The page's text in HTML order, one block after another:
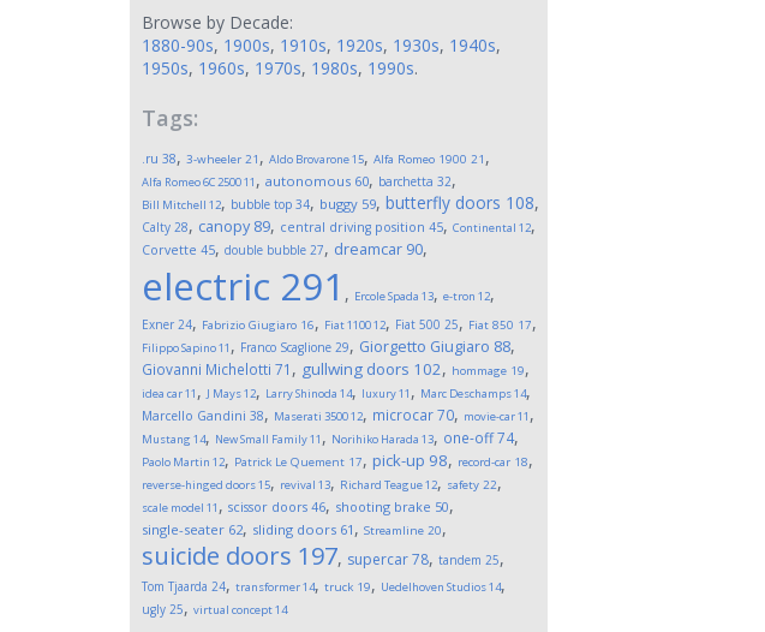
Browse by Decade:
1880-90s, 1900s, 1910s, 1920s, 1930s, 1940s,
1950s, 1960s, 1970s, 1980s, 1990s.
Tags:
.ru 38, 3-wheeler 21 , Aldo Brovarone15, Alfa Romeo 1900 21 ,
Alfa Romeo 6C 250011 , autonomous 60, barchetta 32,
Bill Mitchell 12, bubble top 34, buggy 59, butterfly doors 108,
Calty 28, canopy 89, central driving position 45, Continental 12,
Corvette 45, double bubble 27, dreamcar 90,
electric 291 , Ercole Spada 13, e-tron 12,
Exner 24, Fabrizio Giugiaro 16, Fiat 110012, Fiat 500 25, Fiat 850 17,
Filippo Sapino11 , Franco Scaglione 29, Giorgetto Giugiaro 88,
Giovanni Michelotti 71 , gullwing doors 102, hommage 19,
idea car11 , J Mays12, Larry Shinoda 14, luxury11 , Marc Deschamps14,
Marcello Gandini 38, Maserati 350012, microcar70, movie-car11 ,
Mustang 14, New Small Family11 , Norihiko Harada 13, one-off74,
Paolo Martin 12, Patrick Le Quement 17, pick-up 98, record-car 18,
reverse-hinged doors15, revival 13, Richard Teague12, safety 22,
scale model 11 , scissor doors 46, shooting brake 50,
single-seater 62, sliding doors 61 , Streamline 20,
suicide doors 197, supercar78, tandem 25,
Tom Tjaarda 24, transformer14, truck 19, Uedelhoven Studios14,
ugly 25, virtual concept14